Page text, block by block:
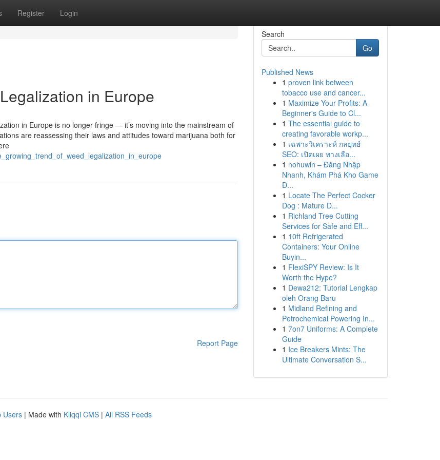
Register Login
in Europe
in Europe is no longer fringe — it’s moving into the mainstream of
are reassessing their laws and attitudes toward marijuana both for
Report Page
Search
Go
Published News
1 proven link between
tobacco use and cancer...
1 Maximize Your Profits: A
Beginner's Guide to Cl...
1 The essential guide to
creating favorable workp...
1 เฉพาะวิเคราะห์ กลยุทธ์
SEO: เปิดเผย ทางเลือ...
1 nohuwin – Đăng Nhập
Nhanh, Khám Phá Kho Game
Đ...
1 Locate The Perfect Cocker
Dog : Mature D...
1 Richland Tree Cutting
Services for Safe and Eff...
1 10ft Refrigerated
Containers: Your Online
Buyin...
1 FlexiSPY Review: Is It
Worth the Hype?
1 Dewa212: Tutorial Lengkap
oleh Orang Baru
1 Midland Refining and
Petrochemical Powering In...
1 7on7 Uniforms: A Complete
Guide
1 Ice Breakers Mints: The
Ultimate Conversation S...
Users | Made with Kliqqi CMS | All RSS Feeds